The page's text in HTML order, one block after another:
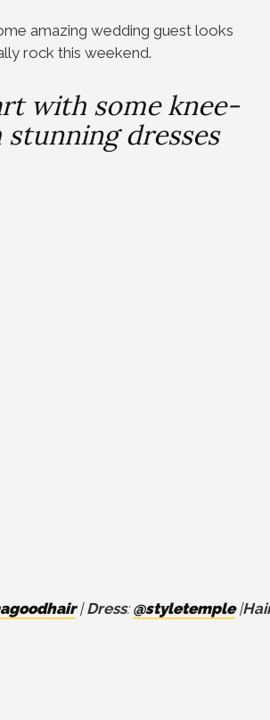
amazing wedding guest looks
rock this weekend.
with some knee-
dresses
|Dress:@styletemple|